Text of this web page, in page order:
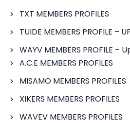
TXT MEMBERS PROFILES
TUIDE MEMBERS PROFILE –
WAYV MEMBERS PROFILE –
A.C.E MEMBERS PROFILES
MISAMO MEMBERS PROFILES
XIKERS MEMBERS PROFILES
WAVEV MEMBERS PROFILES